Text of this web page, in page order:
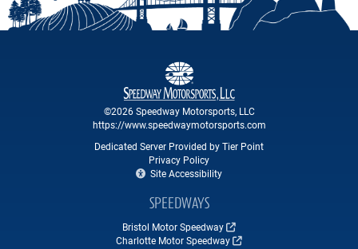
©2026 Speedway Motorsports, LLC
https://www.speedwaymotorsports.com
Dedicated Server Provided by Tier Point
Privacy Policy
Site Accessibility
SPEEDWAYS
Bristol Motor Speedway
Charlotte Motor Speedway